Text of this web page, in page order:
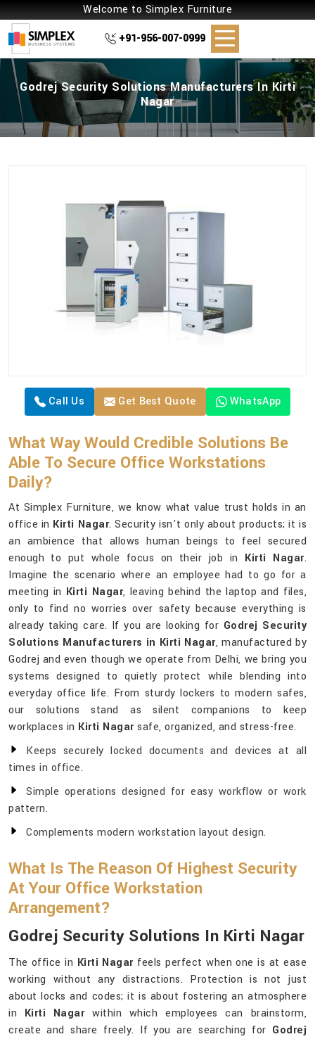
Welcome to Simplex Furniture
+91-956-007-0999
Godrej Security Solutions Manufacturers In Kirti
Nagar
Call Us Get Best Quote WhatsApp
What Way Would Credible Solutions Be
Able To Secure Office Workstations
Daily?
At Simplex Furniture, we know what value trust holds in an
office in Kirti Nagar. Security isn't only about products; it is
an ambience that allows human beings to feel secured
enough to put whole focus on their job in Kirti Nagar.
Imagine the scenario where an employee had to go for a
meeting in Kirti Nagar, leaving behind the laptop and files,
only to find no worries over safety because everything is
already taking care. If you are looking for Godrej Security
Solutions Manufacturers in Kirti Nagar, manufactured by
Godrej and even though we operate from Delhi, we bring you
systems designed to quietly protect while blending into
everyday office life. From sturdy lockers to modern safes,
our solutions stand as silent companions to keep
workplaces in Kirti Nagarsafe, organized, and stress-free.
Keeps securely locked documents and devices at all
times in office.
Simple operations designed for easy workflow or work
pattern.
Complements modern workstation layout design.
What Is The Reason Of Highest Security
At Your Office Workstation
Arrangement?
Godrej Security Solutions In Kirti Nagar
The office in Kirti Nagarfeels perfect when one is at ease
working without any distractions. Protection is not just
about locks and codes; it is about fostering an atmosphere
in Kirti Nagarwithin which employees can brainstorm,
create and share freely. If you are searching for Godrej